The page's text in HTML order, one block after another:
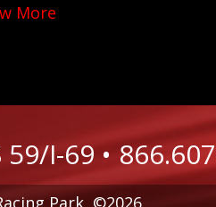
More
59/I-69 •
Park, ©2026